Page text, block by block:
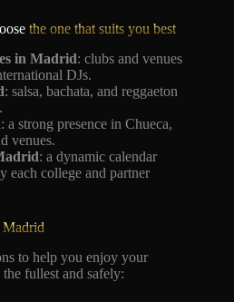
the one that suits you best
in Madrid: clubs and venues
DJs.
: salsa, bachata, and reggaeton
: a strong presence in Chueca,
venues.
: a dynamic calendar
each college and partner
to help you enjoy your
fullest and safely: